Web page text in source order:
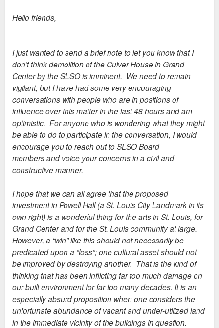
Hello friends,
I just wanted to send a brief note to let you know that I
don’tthinkdemolition of the Culver House in Grand
Center by the SLSO is imminent. We need to remain
vigilant, but I have had some very encouraging
conversations with people who are in positions of
influence over this matter in the last 48 hours and am
optimistic. For anyone who is wondering what they might
be able to do to participate in the conversation, I would
encourage you to reach out to SLSO Board
members and voice your concerns in a civil and
constructive manner.
I hope that we can all agree that the proposed
investment in Powell Hall (a St. Louis City Landmark in its
own right) is a wonderful thing for the arts in St. Louis, for
Grand Center and for the St. Louis community at large.
However, a “win” like this should not necessarily be
predicated upon a “loss”; one cultural asset should not
be improved by destroying another. That is the kind of
thinking that has been inflicting far too much damage on
our built environment for far too many decades. It is an
especially absurd proposition when one considers the
unfortunate abundance of vacant and under-utilized land
in the immediate vicinity of the buildings in question.